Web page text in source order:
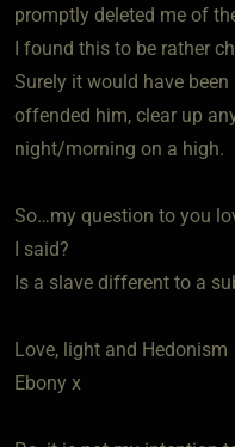
promptly deleted me of
I found this to be rather
Surely it would have
offended him, clear up
night/morning on a high.
So…my question to you
I said?
Is a slave different to a
Love, light and Hedonism
Ebony x